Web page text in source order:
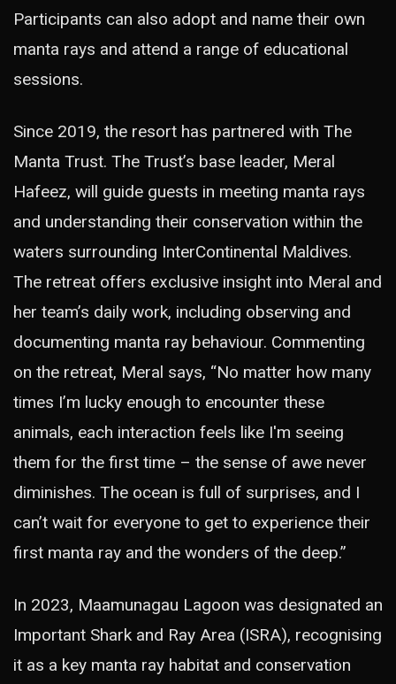
Participants can also adopt and name their own
manta rays and attend a range of educational
sessions.
Since 2019, the resort has partnered with The
Manta Trust. The Trust’s base leader, Meral
Hafeez, will guide guests in meeting manta rays
and understanding their conservation within the
waters surrounding InterContinental Maldives.
The retreat offers exclusive insight into Meral and
her team’s daily work, including observing and
documenting manta ray behaviour. Commenting
on the retreat, Meral says, “No matter how many
times I’m lucky enough to encounter these
animals, each interaction feels like I'm seeing
them for the first time – the sense of awe never
diminishes. The ocean is full of surprises, and I
can’t wait for everyone to get to experience their
first manta ray and the wonders of the deep.”
In 2023, Maamunagau Lagoon was designated an
Important Shark and Ray Area (ISRA), recognising
it as a key manta ray habitat and conservation